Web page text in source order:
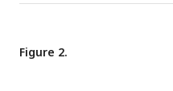
Figure 2.